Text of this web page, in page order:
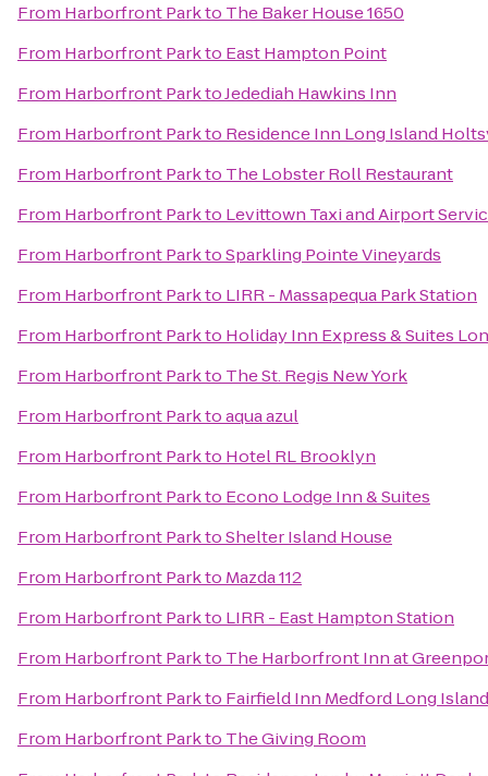
From Harborfront Parkto The Baker House 1650
From Harborfront Parkto East Hampton Point
From Harborfront ParktoJedediah Hawkins Inn
From Harborfront Parkto Residence Inn Long Island
From Harborfront Parkto The Lobster Roll Restaurant
From Harborfront Parkto Levittown Taxi and Airport
From Harborfront ParktoSparkling Pointe Vineyards
From Harborfront Parkto LIRR - Massapequa Park Station
From Harborfront Parkto Holiday Inn Express & Suites
From Harborfront Parkto The St. Regis New York
From Harborfront Parktoaqua azul
From Harborfront Parkto Hotel RL Brooklyn
From Harborfront Parkto Econo Lodge Inn & Suites
From Harborfront ParktoShelter Island House
From Harborfront Parkto Mazda 112
From Harborfront Parkto LIRR - East Hampton Station
From Harborfront Parkto The Harborfront Inn at
From Harborfront Parkto Fairfield Inn Medford Long Island
From Harborfront Parkto The Giving Room